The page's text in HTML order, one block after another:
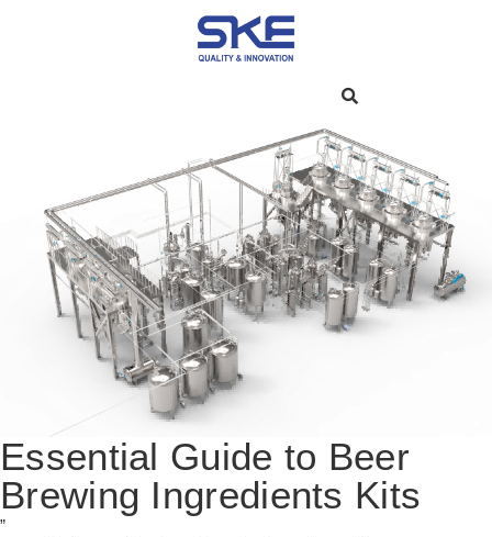
Essential Guide to Beer
Brewing Ingredients Kits
”